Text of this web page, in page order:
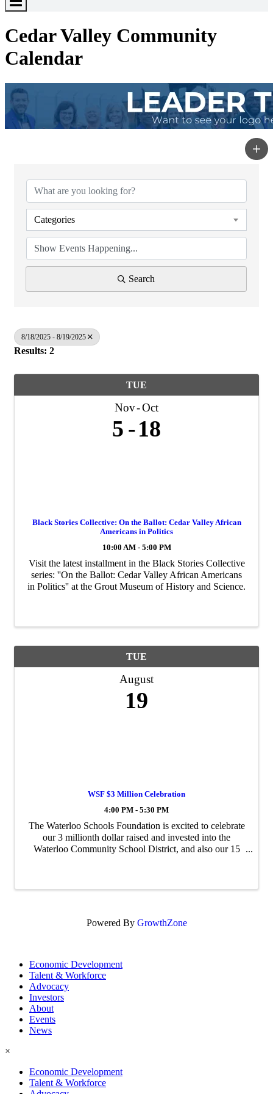
Toggle
Cedar Valley Community
Calendar
Categories
Search
8/18/2025 - 8/19/2025
Results: 2
TUE
Nov Oct
5 18
Black Stories Collective: On the Ballot: Cedar Valley African
Americans in Politics
10:00 AM - 5:00 PM
Visit the latest installment in the Black Stories Collective
series: ''On the Ballot: Cedar Valley African Americans
in Politics'' at the Grout Museum of History and Science.
TUE
August
19
WSF $3 Million Celebration
4:00 PM - 5:30 PM
The Waterloo Schools Foundation is excited to celebrate
our 3 millionth dollar raised and invested into the
Waterloo Community School District, and also our 15
Powered By GrowthZone
Economic Development
Talent & Workforce
Advocacy
Investors
About
Events
News
×
Economic Development
Talent & Workforce